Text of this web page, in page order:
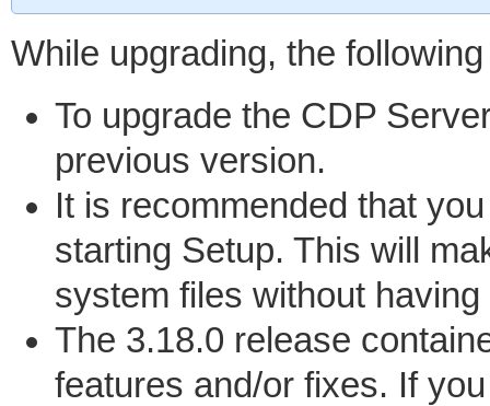
While upgrading, the
To upgrade the CDP
previous version.
It is recommended that
starting Setup. This will
system files without
The 3.18.0 release
features and/or fixes. If